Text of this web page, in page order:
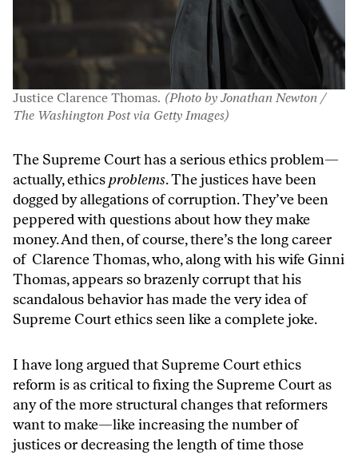
Justice Clarence Thomas. (Photo by Jonathan Newton /
The Washington Post via Getty Images)
The Supreme Court has a serious ethics problem—
actually, ethicsproblems. The justices have been
dogged by allegations of corruption. They’ve been
peppered with questions about how they make
money. And then, of course, there’s the long career
of Clarence Thomas, who, along with his wife Ginni
Thomas, appears so brazenly corrupt that his
scandalous behavior has made the very idea of
Supreme Court ethics seen like a complete joke.
I have long argued that Supreme Court ethics
reform is as critical to fixing the Supreme Court as
any of the more structural changes that reformers
want to make—like increasing the number of
justices or decreasing the length of time those